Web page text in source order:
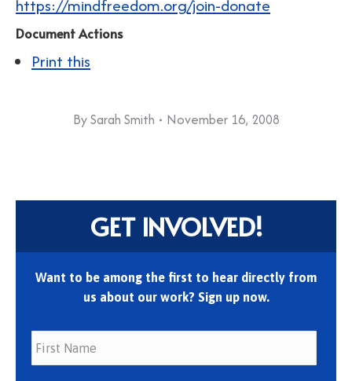
https://mindfreedom.org/join-donate
Document Actions
Print this
BySarah Smith November 16, 2008
GET INVOLVED!
Want to be among the first to hear directly from
us about our work? Sign up now.
First